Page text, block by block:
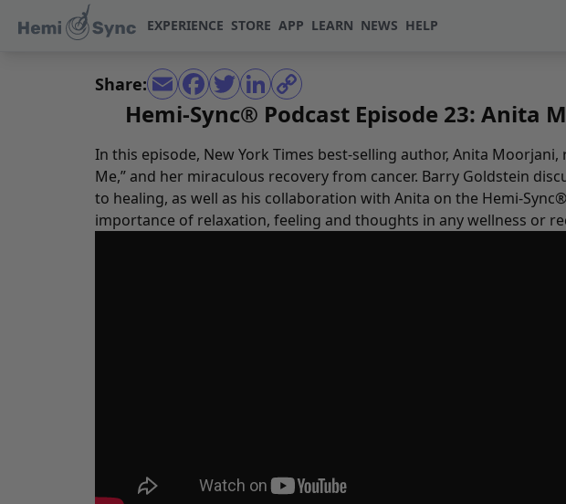
EXPERIENCE STORE APP LEARN NEWS HELP
Share:
Hemi-Sync® Podcast Episode 23: Anita
In this episode, New York Times best-selling author, Anita
Me,” and her miraculous recovery from cancer. Barry Goldstein
to healing, as well as his collaboration with Anita on the Hemi-
importance of relaxation, feeling and thoughts in any wellness or